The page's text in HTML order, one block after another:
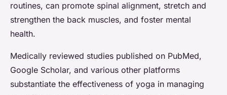
routines, can promote spinal alignment, stretch and
strengthen the back muscles, and foster mental
health.
Medically reviewed studies published on PubMed,
Google Scholar, and various other platforms
substantiate the effectiveness of yoga in managing